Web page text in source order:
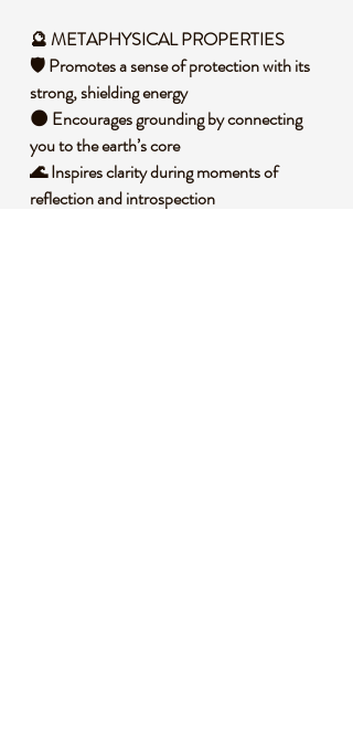
🔮 METAPHYSICAL PROPERTIES
🛡️ Promotes a sense of protection with its
strong, shielding energy
🌑 Encourages grounding by connecting
you to the earth’s core
🌊 Inspires clarity during moments of
reflection and introspection